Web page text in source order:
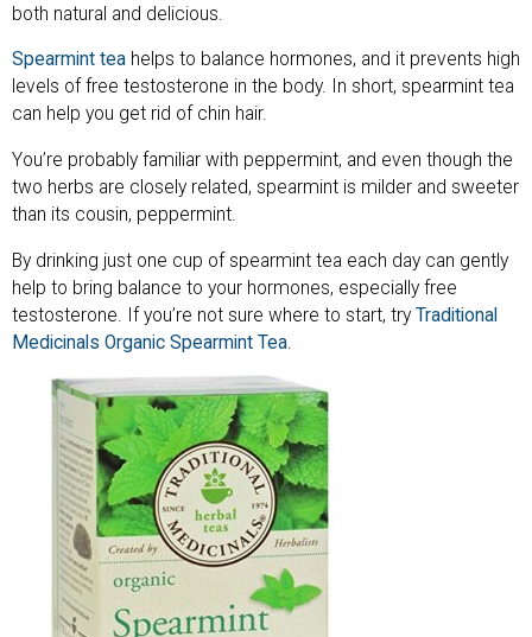
both natural and delicious.
Spearmint tea helps to balance hormones, and it prevents high
levels of free testosterone in the body. In short, spearmint tea
can help you get rid of chin hair.
You’re probably familiar with peppermint, and even though the
two herbs are closely related, spearmint is milder and sweeter
than its cousin, peppermint.
By drinking just one cup of spearmint tea each day can gently
help to bring balance to your hormones, especially free
testosterone. If you’re not sure where to start, try Traditional
Medicinals Organic Spearmint Tea